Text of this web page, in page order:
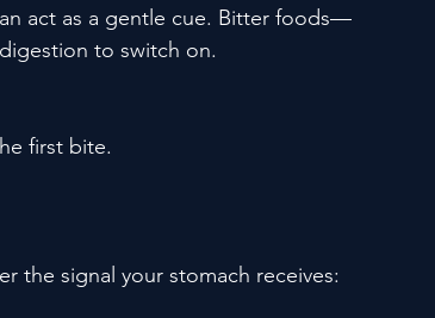
act as a gentle cue. Bitter foods—
to switch on.
first bite.
the signal your stomach receives: